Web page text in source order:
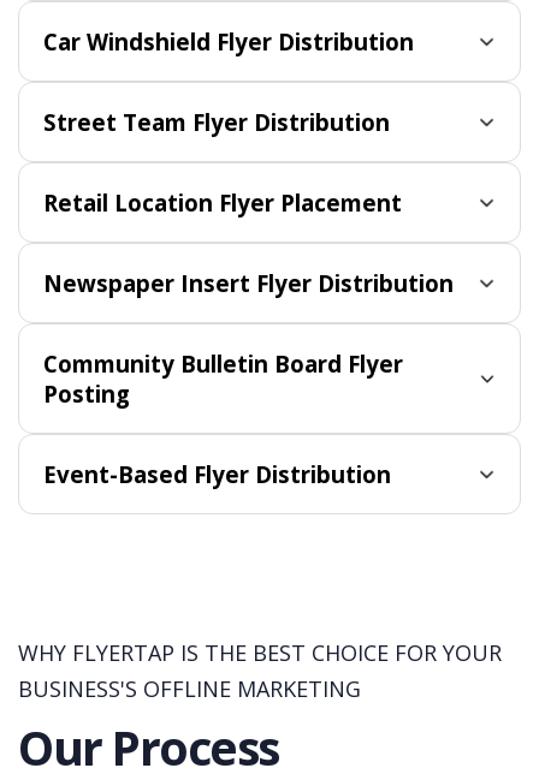
Car Windshield Flyer Distribution
Street Team Flyer Distribution
Retail Location Flyer Placement
Newspaper Insert Flyer Distribution
Community Bulletin Board Flyer
Posting
Event-Based Flyer Distribution
WHY FLYERTAP IS THE BEST CHOICE FOR YOUR
BUSINESS'S OFFLINE MARKETING
Our Process